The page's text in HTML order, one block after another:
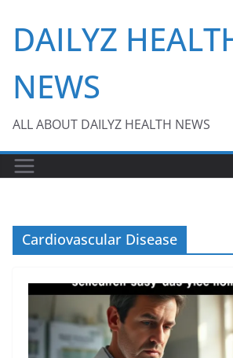
content
DAILYZ
NEWS
ALL ABOUT DAILYZ HEALTH NEWS
Cardiovascular Disease